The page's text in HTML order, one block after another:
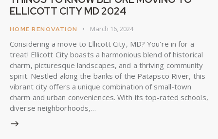
ELLICOTT CITY MD 2024
HOME RENOVATION March 16, 2024
Considering a move to Ellicott City, MD? You're in for a
treat! Ellicott City boasts a harmonious blend of historical
charm, picturesque landscapes, and a thriving community
spirit. Nestled along the banks of the Patapsco River, this
vibrant city offers a unique combination of small-town
charm and urban conveniences. With its top-rated schools,
diverse neighborhoods,…